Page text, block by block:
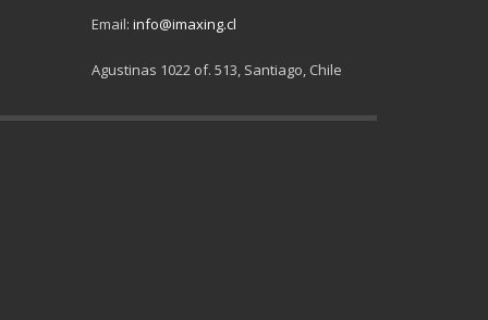
Email: info@imaxing.cl
Agustinas 1022 of. 513, Santiago, Chile